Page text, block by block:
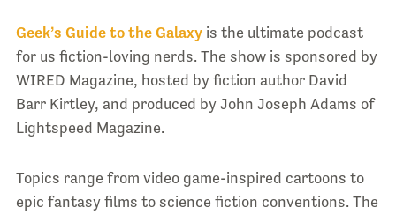
Geek’s Guide to the Galaxyis the ultimate podcast
for us fiction-loving nerds. The show is sponsored by
WIRED Magazine, hosted by fiction author David
Barr Kirtley, and produced by John Joseph Adams of
Lightspeed Magazine.
Topics range from video game-inspired cartoons to
epic fantasy films to science fiction conventions. The